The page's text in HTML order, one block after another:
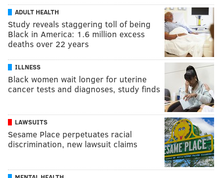
ADULT HEALTH
Study reveals staggering toll of being
Black in America: 1.6 million excess
deaths over 22 years
ILLNESS
Black women wait longer for uterine
cancer tests and diagnoses, study finds
LAWSUITS
Sesame Place perpetuates racial
discrimination, new lawsuit claims